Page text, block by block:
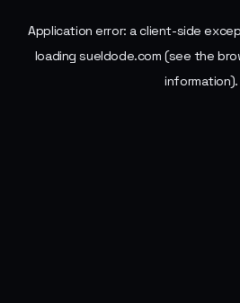
Application error: aclient-side
loadingsueldode.com (see the
information).